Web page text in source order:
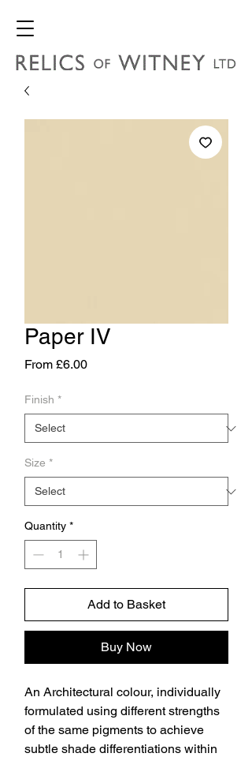
Paper IV
From £6.00Sale
Finish *
Size *
Quantity *
Add to Basket
Buy Now
An Architectural colour, individually
formulated using different strengths
of the same pigments to achieve
subtle shade differentiations within